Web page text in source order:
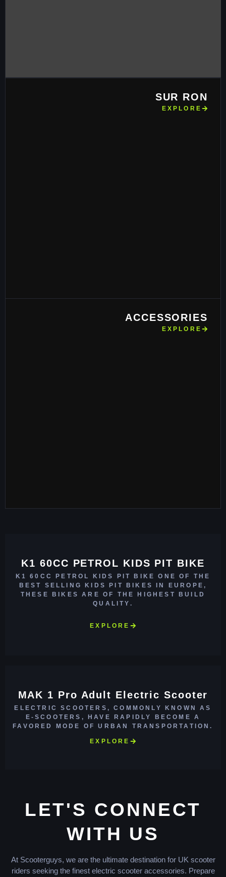
SUR RON
EXPLORE
ACCESSORIES
EXPLORE
K1 60CC PETROL KIDS PIT BIKE
K1 60CC PETROL KIDS PIT BIKE ONE OF THE
BEST SELLING KIDS PIT BIKES IN EUROPE,
THESE BIKES ARE OF THE HIGHEST BUILD
QUALITY.
EXPLORE
MAK 1 Pro Adult Electric Scooter
ELECTRIC SCOOTERS, COMMONLY KNOWN AS
E-SCOOTERS, HAVE RAPIDLY BECOME A
FAVORED MODE OF URBAN TRANSPORTATION.
EXPLORE
LET'S CONNECT
WITH US
At Scooterguys, we are the ultimate destination for UK scooter
riders seeking the finest electric scooter accessories. Prepare